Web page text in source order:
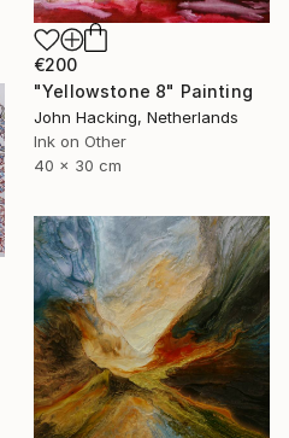
€200
"Yellowstone 8" Painting
John Hacking, Netherlands
Ink on Other
40 x 30 cm